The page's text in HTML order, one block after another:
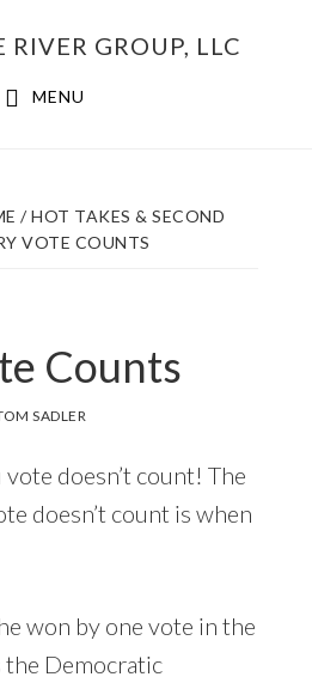
GROUP, LLC
MENU
/ HOT TAKES & SECOND
VOTE COUNTS
Counts
SADLER
vote doesn’t count! The
doesn’t count is when
won by one vote in the
the Democratic